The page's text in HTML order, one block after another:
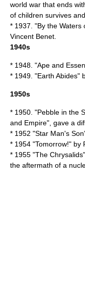
world war that ends
of children survives
* 1937. "By the Waters
Vincent Benet
1940s
* 1948. "Ape and
* 1949. "Earth Abides"
1950s
* 1950. "Pebble in the
and Empire", gave a
* 1952 "Star Man's Son
* 1954 "Tomorrow!" by
* 1955 "The Chrysalids
the aftermath of a